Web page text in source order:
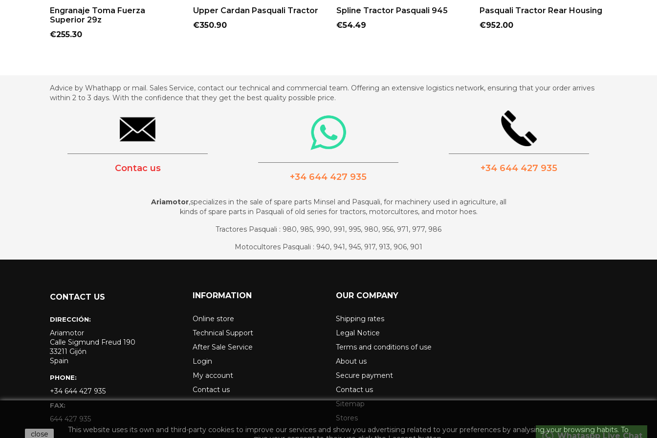
Engranaje Toma Fuerza
Superior 29z
Price
€255.30
Upper Cardan Pasquali Tractor
Price
€350.90
Spline Tractor Pasquali 945
Price
€54.49
Pasquali Tractor Rear Housing
Price
€952.00
Advice by Whathapp or mail. Sales Service, contact our technical and commercial team. Offering an extensive logistics network, ensuring that your order arrives
within 2 to 3 days. With the confidence that they get the best quality possible price.
Contac us
+34 644 427 935
+34 644 427 935
Ariamotor,specializes in the sale of spare parts Minsel and Pasquali, for machinery used in agriculture, all
kinds of spare parts in Pasquali of old series for tractors, motorcultores, and motor hoes.
Tractores Pasquali : 980, 985, 990, 991, 995, 980, 956, 971, 977, 986
Motocultores Pasquali : 940, 941, 945, 917, 913, 906, 901
CONTACT US
DIRECCIÓN:
Ariamotor
Calle Sigmund Freud 190
33211 Gijón
Spain
PHONE:
+34 644 427 935
FAX:
644 427 935
INFORMATION
Online store
Technical Support
After Sale Service
Login
My account
Contact us
OUR COMPANY
Shipping rates
Legal Notice
Terms and conditions of use
About us
Secure payment
Contact us
Sitemap
Stores
Whataspp Live Chat
close
This website uses its own and third-party cookies to improve our services and show you advertising related to your preferences by analysing your browsing habits. To